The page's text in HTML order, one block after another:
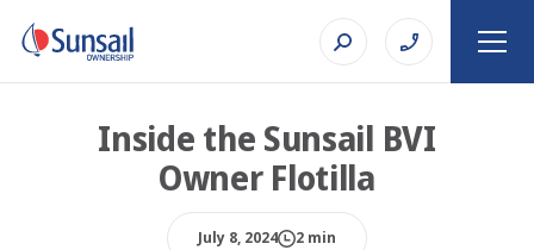
Inside the Sunsail BVI
Owner Flotilla
July 8, 2024 2 min